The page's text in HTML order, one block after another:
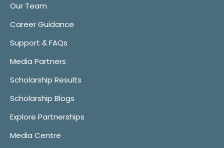
Our Team
Career Guidance
Support & FAQs
Media Partners
Scholarship Results
Scholarship Blogs
Explore Partnerships
Media Centre